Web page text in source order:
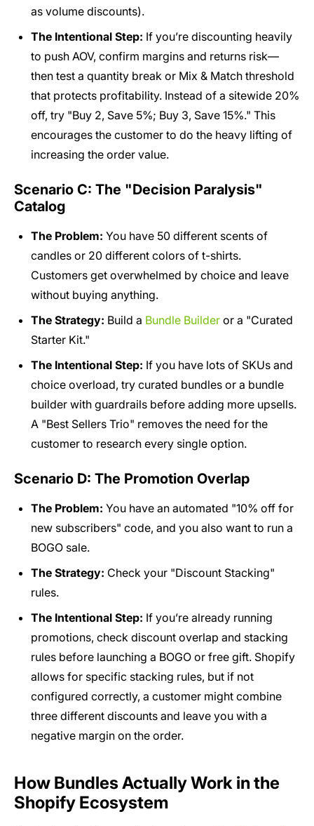
as volume discounts).
The Intentional Step: If you’re discounting heavily
to push AOV, confirm margins and returns risk—
then test a quantity break or Mix & Match threshold
that protects profitability. Instead of a sitewide 20%
off, try "Buy 2, Save 5%; Buy 3, Save 15%." This
encourages the customer to do the heavy lifting of
increasing the order value.
Scenario C: The "Decision Paralysis"
Catalog
The Problem: You have 50 different scents of
candles or 20 different colors of t-shirts.
Customers get overwhelmed by choice and leave
without buying anything.
The Strategy: Build a Bundle Builder or a "Curated
Starter Kit."
The Intentional Step: If you have lots of SKUs and
choice overload, try curated bundles or a bundle
builder with guardrails before adding more upsells.
A "Best Sellers Trio" removes the need for the
customer to research every single option.
Scenario D: The Promotion Overlap
The Problem: You have an automated "10% off for
new subscribers" code, and you also want to run a
BOGO sale.
The Strategy: Check your "Discount Stacking"
rules.
The Intentional Step: If you’re already running
promotions, check discount overlap and stacking
rules before launching a BOGO or free gift. Shopify
allows for specific stacking rules, but if not
configured correctly, a customer might combine
three different discounts and leave you with a
negative margin on the order.
How Bundles Actually Work in the
Shopify Ecosystem